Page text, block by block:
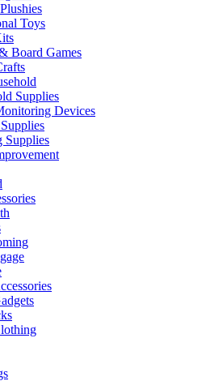
Toys
Board Games
Supplies
Devices
Supplies